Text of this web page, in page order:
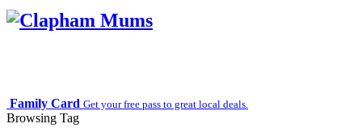
Family Card Get your free pass to great local deals.
Browsing Tag